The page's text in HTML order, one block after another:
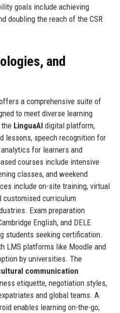
goals include achieving
doubling the reach of the CSR
and
a comprehensive suite of
to meet diverse learning
LinguaAIdigital platform,
lessons, speech recognition for
for learners and
courses include intensive
classes, and weekend
include on-site training, virtual
customised curriculum
Exam preparation
English, and DELE
students seeking certification.
LMS platforms like Moodle and
by universities. The
communication
etiquette, negotiation styles,
and global teams. A
enables learning on-the-go,